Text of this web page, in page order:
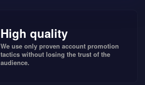
High quality
We use only proven account promotion
tactics without losing the trust of the
audience.